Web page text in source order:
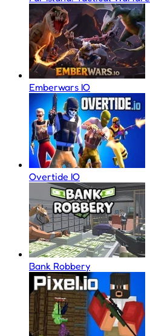
Emberwars IO
Overtide IO
Bank Robbery